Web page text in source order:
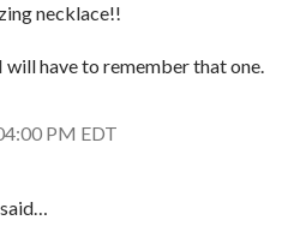
necklace!!
will have to remember that one.
PM EDT
said…